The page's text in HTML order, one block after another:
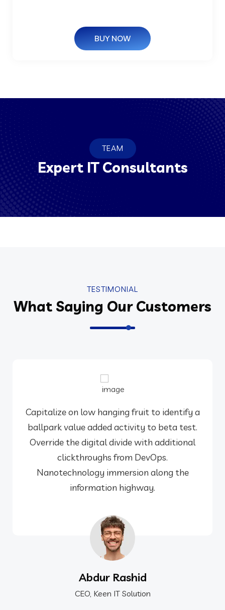
BUY NOW
TEAM
Expert IT Consultants
TESTIMONIAL
What Saying Our Customers
Capitalize on low hanging fruit to identify a
ballpark value added activity to beta test.
Override the digital divide with additional
clickthroughs from DevOps.
Nanotechnology immersion along the
information highway.
Abdur Rashid
CEO, Keen IT Solution